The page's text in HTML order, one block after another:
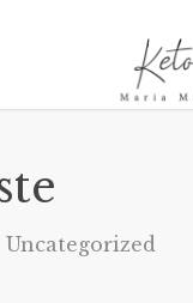
Uncategorized